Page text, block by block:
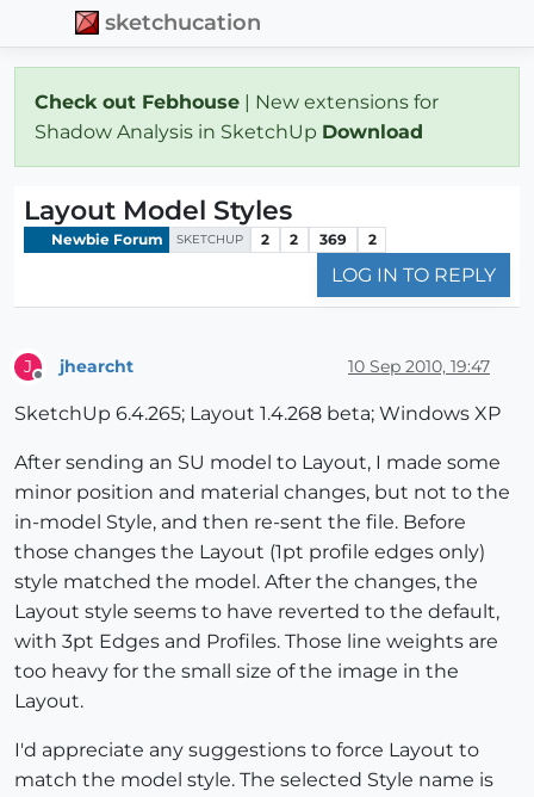
sketchucation
Check out Febhouse | New extensions for
Shadow Analysis in SketchUp Download
Layout Model Styles
Newbie Forum SKETCHUP 2 2 369 2
LOG IN TO REPLY
J jhearcht 10 Sep 2010, 19:47
SketchUp 6.4.265; Layout 1.4.268 beta; Windows XP
After sending an SU model to Layout, I made some
minor position and material changes, but not to the
in-model Style, and then re-sent the file. Before
those changes the Layout (1pt profile edges only)
style matched the model. After the changes, the
Layout style seems to have reverted to the default,
with 3pt Edges and Profiles. Those line weights are
too heavy for the small size of the image in the
Layout.
I'd appreciate any suggestions to force Layout to
match the model style. The selected Style name is